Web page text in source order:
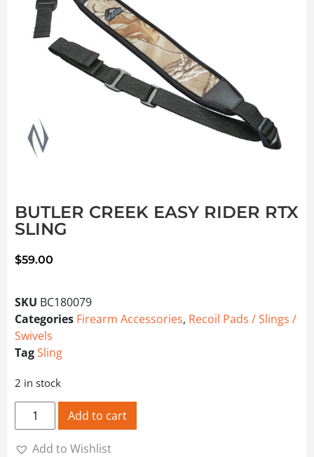
BUTLER CREEK EASY RIDER RTX
SLING
$59.00
SKU BC180079
Categories Firearm Accessories, Recoil Pads / Slings /
Swivels
TagSling
2 in stock
BUTLER CREEK EASY RIDER RTX SLING quantity
Add to cart
Add to Wishlist